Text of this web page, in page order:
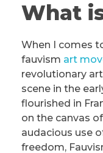
What
When I comes
fauvism art
revolutionary
scene in the
flourished in
on the canvas
audacious use
freedom,